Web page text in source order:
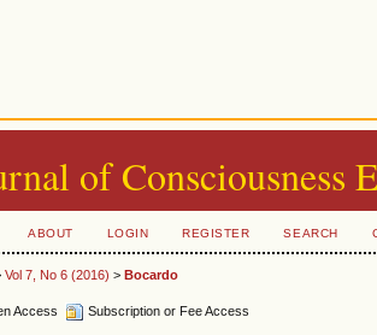
of Consciousness
ABOUT LOGIN REGISTER SEARCH
Vol 7, No 6 (2016) > Bocardo
Access Subscription or Fee Access